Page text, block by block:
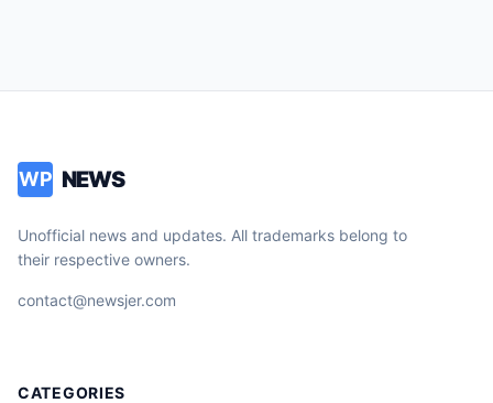
WP NEWS
Unofficial news and updates. All trademarks belong to
their respective owners.
contact@newsjer.com
CATEGORIES